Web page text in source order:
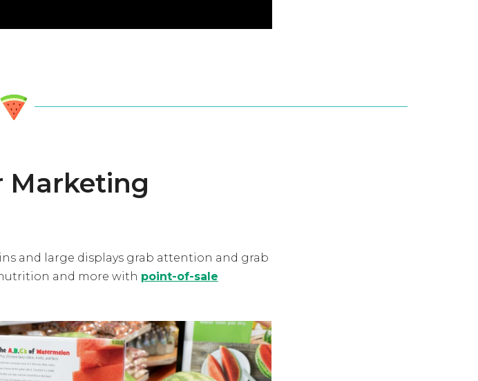
Marketing
and large displays grab attention and grab
and more with point-of-sale